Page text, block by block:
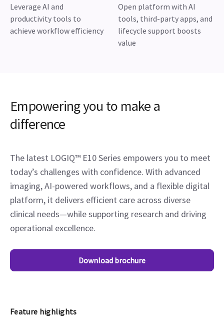
Leverage AI and
productivity tools to
achieve workflow efficiency
Open platform with AI
tools, third-party apps, and
lifecycle support boosts
value
Empowering you to make a
difference
The latest LOGIQ™ E10 Series empowers you to meet
today’s challenges with confidence. With advanced
imaging, AI-powered workflows, and a flexible digital
platform, it delivers efficient care across diverse
clinical needs—while supporting research and driving
operational excellence.
Download brochure
Feature highlights